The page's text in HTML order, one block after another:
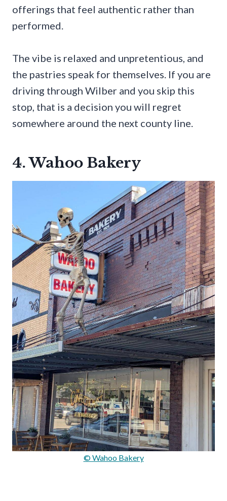
offerings that feel authentic rather than
performed.
The vibe is relaxed and unpretentious, and
the pastries speak for themselves. If you are
driving through Wilber and you skip this
stop, that is a decision you will regret
somewhere around the next county line.
4. Wahoo Bakery
© Wahoo Bakery